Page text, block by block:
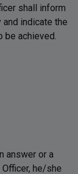
shall inform
indicate the
be achieved.
answer or a
he/she